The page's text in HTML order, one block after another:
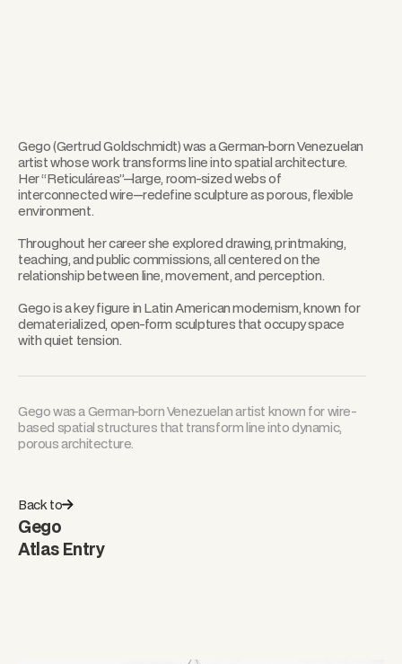
Back to
Gego
Atlas Entry
Gego (Gertrud Goldschmidt) was a German-born Venezuelan
artist whose work transforms line into spatial architecture.
Her “Reticuláreas”—large, room-sized webs of
interconnected wire—redefine sculpture as porous, flexible
environment.
Throughout her career she explored drawing, printmaking,
teaching, and public commissions, all centered on the
relationship between line, movement, and perception.
Gego is a key figure in Latin American modernism, known for
dematerialized, open-form sculptures that occupy space
with quiet tension.
Gego was a German-born Venezuelan artist known for wire-
based spatial structures that transform line into dynamic,
porous architecture.